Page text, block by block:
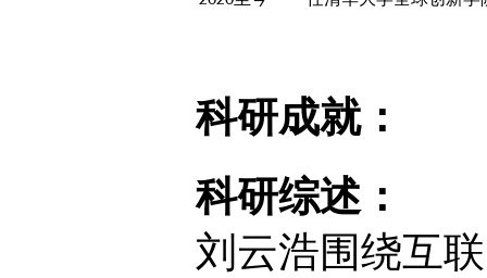
科研成就：
科研综述：
刘云浩围绕互